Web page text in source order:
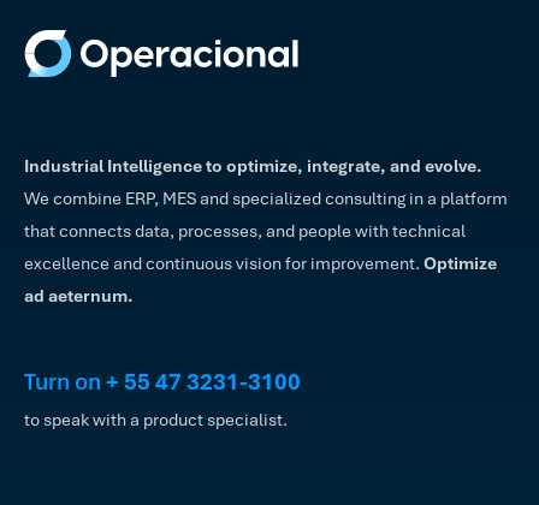
Industrial Intelligence to optimize, integrate, and evolve.
We combine ERP, MES and specialized consulting in a platform
that connects data, processes, and people with technical
excellence and continuous vision for improvement. Optimize
ad aeternum.
Turn on+ 55 47 3231-3100
to speak with a product specialist.